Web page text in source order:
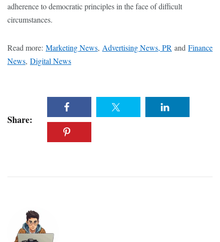
adherence to democratic principles in the face of difficult
circumstances.
Read more: Marketing News, Advertising News, PR and Finance
News, Digital News
Share: